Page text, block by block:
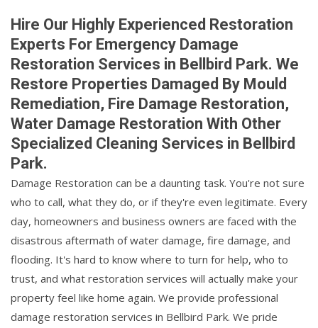
Hire Our Highly Experienced Restoration
Experts For Emergency Damage
Restoration Services in Bellbird Park. We
Restore Properties Damaged By Mould
Remediation, Fire Damage Restoration,
Water Damage Restoration With Other
Specialized Cleaning Services in Bellbird
Park.
Damage Restoration can be a daunting task. You're not sure
who to call, what they do, or if they're even legitimate. Every
day, homeowners and business owners are faced with the
disastrous aftermath of water damage, fire damage, and
flooding. It's hard to know where to turn for help, who to
trust, and what restoration services will actually make your
property feel like home again. We provide professional
damage restoration services in Bellbird Park. We pride